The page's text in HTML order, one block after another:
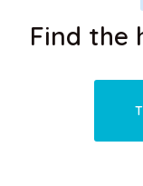
Find the